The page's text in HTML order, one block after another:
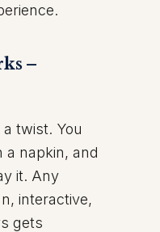
–
twist. You
a napkin, and
it. Any
interactive,
gets